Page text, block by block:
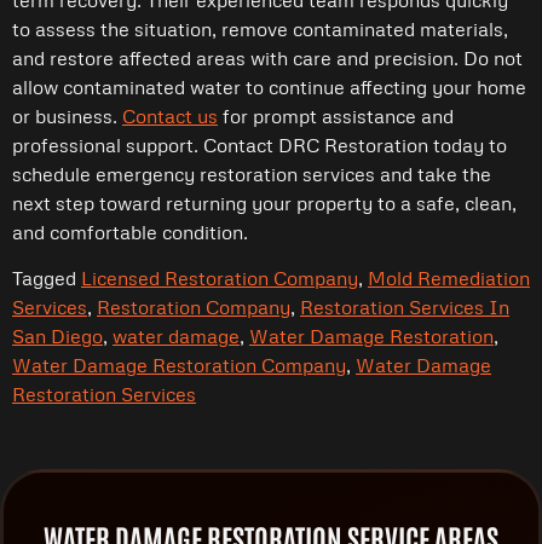
to assess the situation, remove contaminated materials,
and restore affected areas with care and precision. Do not
allow contaminated water to continue affecting your home
or business. Contact us for prompt assistance and
professional support. Contact DRC Restoration today to
schedule emergency restoration services and take the
next step toward returning your property to a safe, clean,
and comfortable condition.
Tagged Licensed Restoration Company, Mold Remediation
Services, Restoration Company, Restoration Services In
San Diego, water damage, Water Damage Restoration,
Water Damage Restoration Company, Water Damage
Restoration Services